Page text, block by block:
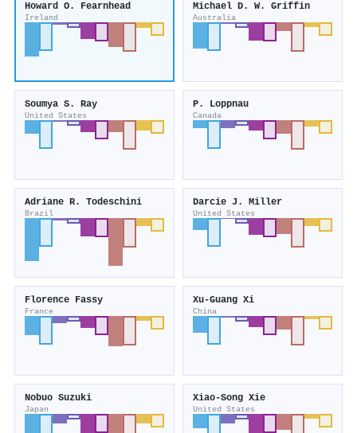
Howard O. Fearnhead
Ireland
Michael D. W. Griffin
Australia
Soumya S. Ray
United States
P. Loppnau
Canada
Adriane R. Todeschini
Brazil
Darcie J. Miller
United States
Florence Fassy
France
Xu‐Guang Xi
China
Nobuo Suzuki
Japan
Xiao‐Song Xie
United States